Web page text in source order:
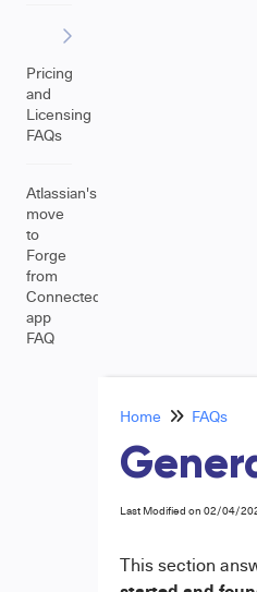
Pricing
and
Licensing
FAQs
Atlassian's
move
to
Forge
from
Connected
app
FAQ
Home FAQs
Last Modified on 02/04/
This section